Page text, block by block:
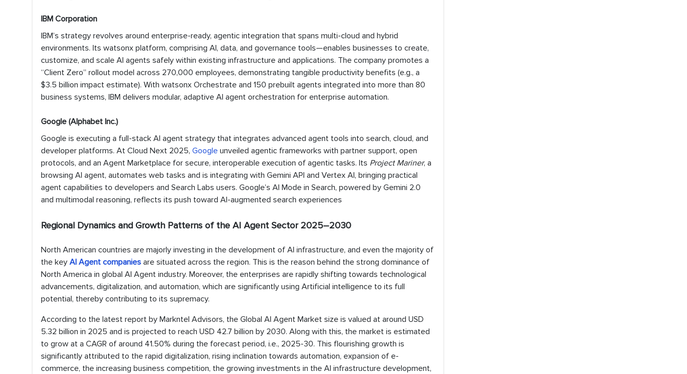
IBM Corporation
IBM’s strategy revolves around enterprise-ready, agentic integration that spans multi-cloud and hybrid
environments. Its watsonx platform, comprising AI, data, and governance tools—enables businesses to create,
customize, and scale AI agents safely within existing infrastructure and applications. The company promotes a
“Client Zero” rollout model across 270,000 employees, demonstrating tangible productivity benefits (e.g., a
$3.5 billion impact estimate). With watsonx Orchestrate and 150 prebuilt agents integrated into more than 80
business systems, IBM delivers modular, adaptive AI agent orchestration for enterprise automation.
Google (Alphabet Inc.)
Google is executing a full-stack AI agent strategy that integrates advanced agent tools into search, cloud, and
developer platforms. At Cloud Next 2025, Google unveiled agentic frameworks with partner support, open
protocols, and an Agent Marketplace for secure, interoperable execution of agentic tasks. Its Project Mariner, a
browsing AI agent, automates web tasks and is integrating with Gemini API and Vertex AI, bringing practical
agent capabilities to developers and Search Labs users. Google’s AI Mode in Search, powered by Gemini 2.0
and multimodal reasoning, reflects its push toward AI-augmented search experiences
Regional Dynamics and Growth Patterns of the AI Agent Sector 2025–2030
North American countries are majorly investing in the development of AI infrastructure, and even the majority of
the key AI Agent companies are situated across the region. This is the reason behind the strong dominance of
North America in global AI Agent industry. Moreover, the enterprises are rapidly shifting towards technological
advancements, digitalization, and automation, which are significantly using Artificial intelligence to its full
potential, thereby contributing to its supremacy.
According to the latest report by Markntel Advisors, the Global AI Agent Market size is valued at around USD
5.32 billion in 2025 and is projected to reach USD 42.7 billion by 2030. Along with this, the market is estimated
to grow at a CAGR of around 41.50% during the forecast period, i.e., 2025-30. This flourishing growth is
significantly attributed to the rapid digitalization, rising inclination towards automation, expansion of e-
commerce, the increasing business competition, the growing investments in the AI infrastructure development,